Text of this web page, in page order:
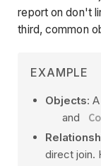
report on don't
third, common
EXAMPLE
Objects: A
and
direct join.